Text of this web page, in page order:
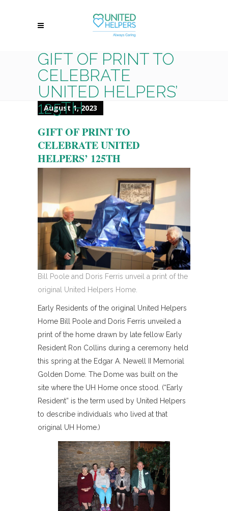
GIFT OF PRINT TO
CELEBRATE
UNITED HELPERS’
125TH
August 1, 2023
GIFT OF PRINT TO
CELEBRATE UNITED
HELPERS’ 125TH
Bill Poole and Doris Ferris unveil a print of the
original United Helpers Home.
Early Residents of the original United Helpers
Home Bill Poole and Doris Ferris unveiled a
print of the home drawn by late fellow Early
Resident Ron Collins during a ceremony held
this spring at the Edgar A. Newell II Memorial
Golden Dome. The Dome was built on the
site where the UH Home once stood. (“Early
Resident” is the term used by United Helpers
to describe individuals who lived at that
original UH Home.)